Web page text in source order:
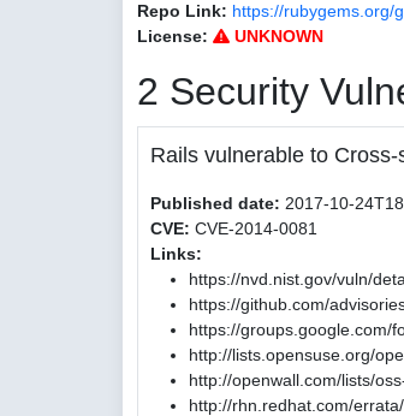
Repo Link: https://rubygems.org/
License:
UNKNOWN
2 Security
Rails vulnerable to
Published date: 2017-10-
CVE: CVE-2014-0081
Links:
https://nvd.nist.gov/vuln/
https://github.com/
https://groups.google.com/
http://lists.opensuse.org/
http://openwall.com/lists/
http://rhn.redhat.com/